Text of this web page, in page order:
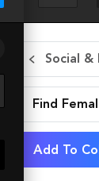
Social &
Find
Add To